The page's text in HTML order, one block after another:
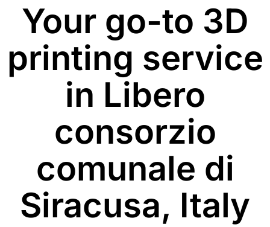
Your go-to 3D
printing service
in Libero
consorzio
comunale di
Siracusa, Italy